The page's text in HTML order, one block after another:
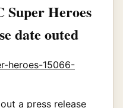
Super Heroes
date outed
a press release